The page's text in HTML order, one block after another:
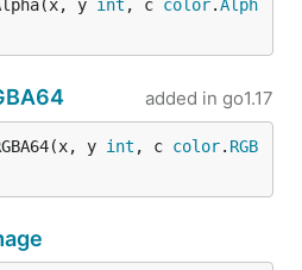
y int , c color.Alph
added in go1.17
y int , c color. RGB